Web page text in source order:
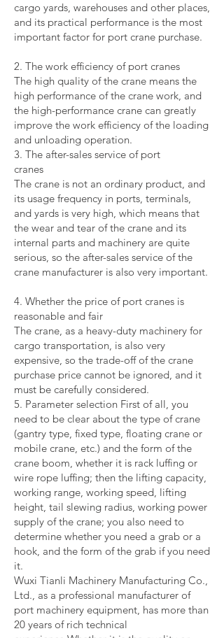
cargo yards, warehouses and other places,
and its practical performance is the most
important factor for port crane purchase.
2. The work efficiency of port cranes
The high quality of the crane means the
high performance of the crane work, and
the high-performance crane can greatly
improve the work efficiency of the loading
and unloading operation.
3. The after-sales service of port
cranes
The crane is not an ordinary product, and
its usage frequency in ports, terminals,
and yards is very high, which means that
the wear and tear of the crane and its
internal parts and machinery are quite
serious, so the after-sales service of the
crane manufacturer is also very important.
4. Whether the price of port cranes is
reasonable and fair
The crane, as a heavy-duty machinery for
cargo transportation, is also very
expensive, so the trade-off of the crane
purchase price cannot be ignored, and it
must be carefully considered.
5. Parameter selection First of all, you
need to be clear about the type of crane
(gantry type, fixed type, floating crane or
mobile crane, etc.) and the form of the
crane boom, whether it is rack luffing or
wire rope luffing; then the lifting capacity,
working range, working speed, lifting
height, tail slewing radius, working power
supply of the crane; you also need to
determine whether you need a grab or a
hook, and the form of the grab if you need
it.
Wuxi Tianli Machinery Manufacturing Co.,
Ltd., as a professional manufacturer of
port machinery equipment, has more than
20 years of rich technical